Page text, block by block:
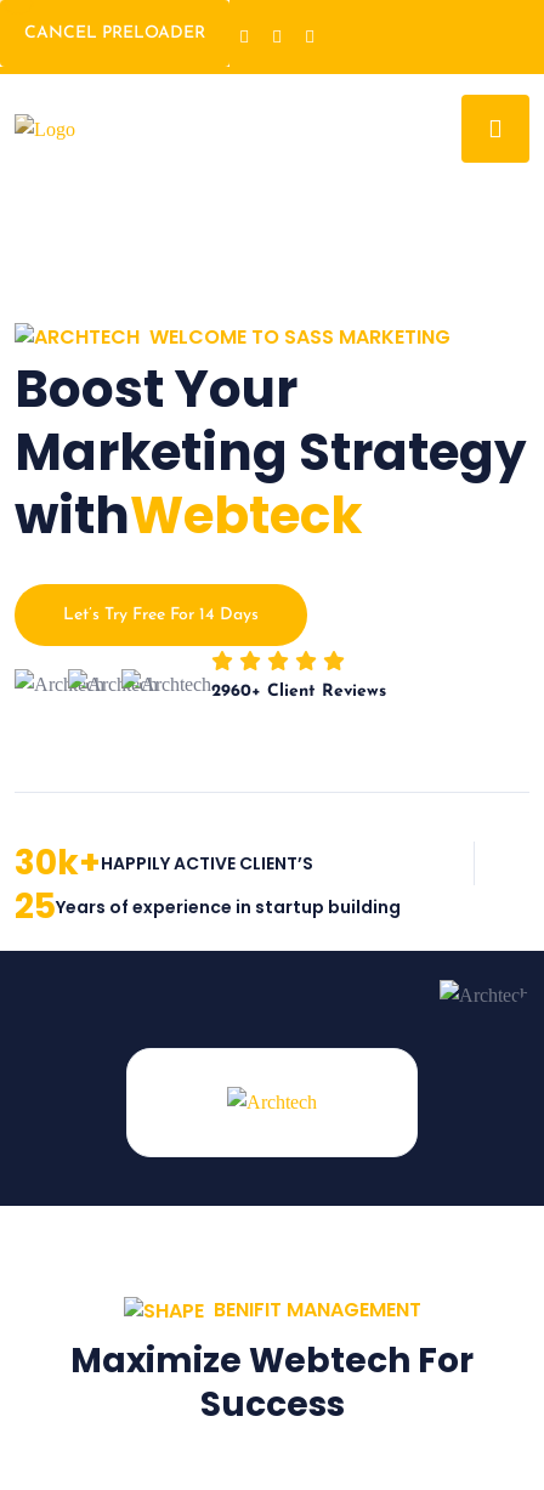
CANCEL PRELOADER
WELCOME TO SASS MARKETING
Boost Your
Marketing Strategy
withWebteck
Let’s Try Free For 14 Days
2960+ Client Reviews
30k+HAPPILY ACTIVE CLIENT’S
25Years of experience in startup building
BENIFIT MANAGEMENT
Maximize Webtech For
Success